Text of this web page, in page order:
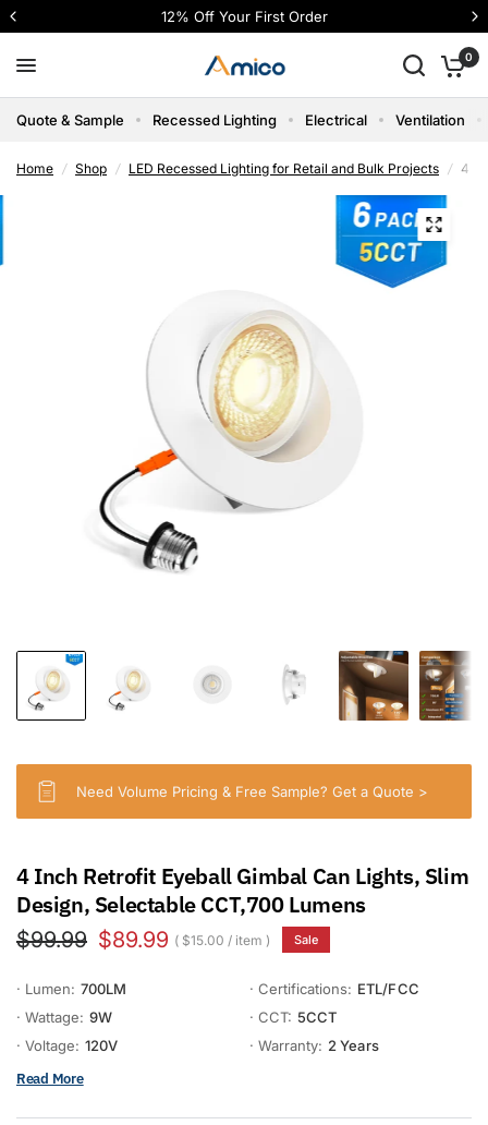
4 interest-free payments with Shop Pay
0
Quote & Sample Recessed Lighting Electrical Ventilation
Home / Shop / LED Recessed Lighting for Retail and Bulk Projects / 4
Need Volume Pricing & Free Sample? Get a Quote >
4 Inch Retrofit Eyeball Gimbal Can Lights, Slim
Design, Selectable CCT,700 Lumens
$99.99 $89.99 $15.00 / item Sale
· Lumen: 700LM · Certifications: ETL/FCC
· Wattage: 9W · CCT: 5CCT
· Voltage: 120V · Warranty: 2 Years
Read More